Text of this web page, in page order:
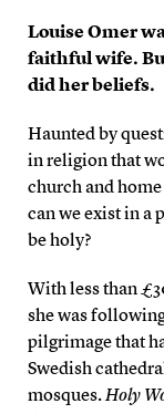
Louise Omer
faithful wife.
did her beliefs.
Haunted by
in religion that
church and
can we exist in a
be holy?
With less than
she was
pilgrimage that
Swedish
mosques.Holy